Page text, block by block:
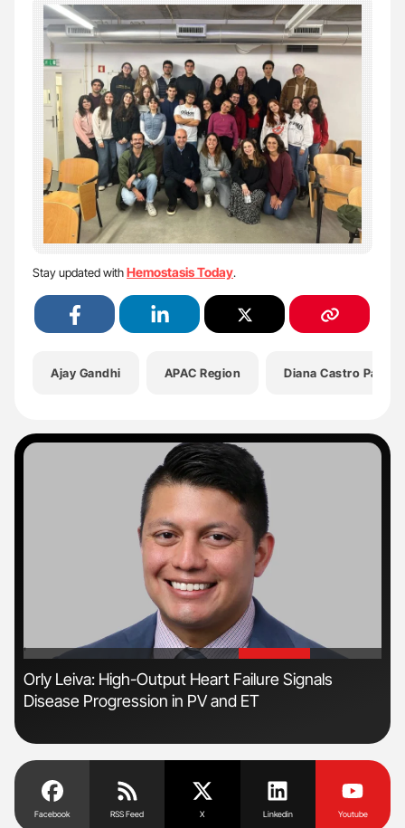
Stay updated withHemostasis Today.
Ajay Gandhi APAC Region Diana Castro
'
Orly Leiva: High-Output Heart Failure Signals
Disease Progression in PV and ET
Facebook RSS Feed X Linkedin Youtube